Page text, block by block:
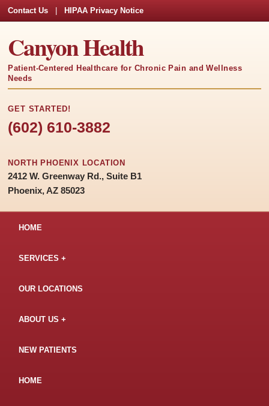
Contact Us HIPAA Privacy Notice
Canyon Health
Patient-Centered Healthcare for Chronic Pain and Wellness
Needs
GET STARTED!
(602) 610-3882
NORTH PHOENIX LOCATION
2412 W. Greenway Rd., Suite B1
Phoenix, AZ 85023
HOME
SERVICES
OUR LOCATIONS
ABOUT US
NEW PATIENTS
HOME